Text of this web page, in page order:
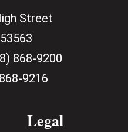
Street
868-9200
9216
Legal